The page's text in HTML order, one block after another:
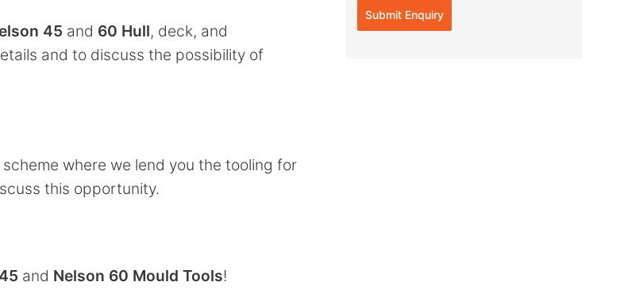
45 and 60 Hull, deck, and
and to discuss the possibility of
scheme where we lend you the tooling for
this opportunity.
and Nelson 60 Mould Tools!
Submit Enquiry